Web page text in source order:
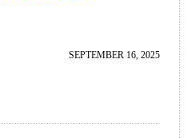
SEPTEMBER 16, 2025